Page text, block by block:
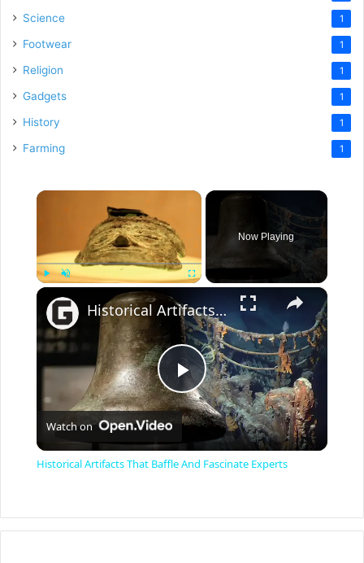
Science 1
Footwear 1
Religion 1
Gadgets 1
History 1
Farming 1
×
Now Playing
×
P
y
Historical Artifacts That Baffle And Fascinate Experts
Watch on
Historical Artifacts That Baffle And Fascinate Experts